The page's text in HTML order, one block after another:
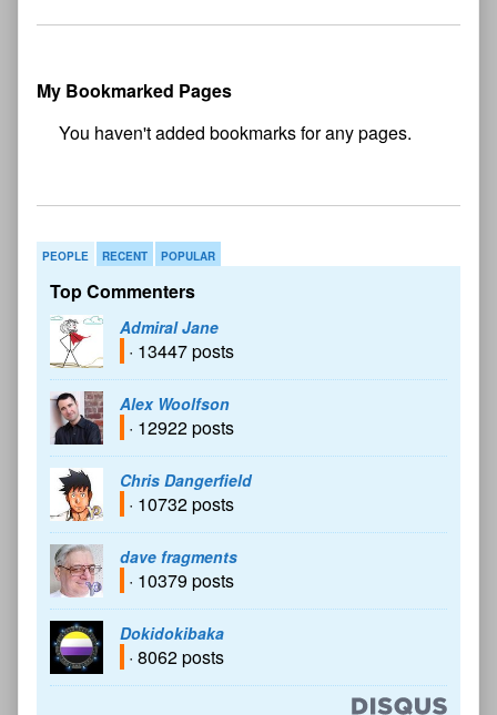
My Bookmarked Pages
PEOPLE RECENT POPULAR
Top Commenters
Admiral Jane
· 13447 posts
Alex Woolfson
· 12922 posts
Chris Dangerfield
· 10732 posts
dave fragments
· 10379 posts
Dokidokibaka
· 8062 posts